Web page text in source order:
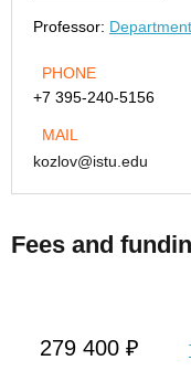
Professor:
PHONE
+7 395-240-5156
MAIL
kozlov@istu.edu
Fees and
279 400 ₽